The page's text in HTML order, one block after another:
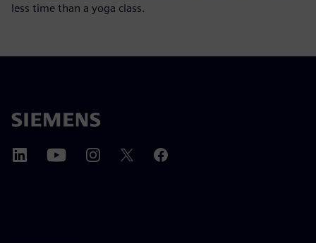
less time than a yoga class.